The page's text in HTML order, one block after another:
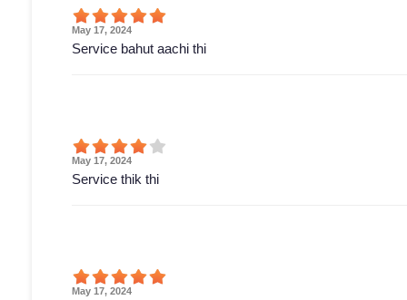
May 17, 2024
Service bahut aachi thi
May 17, 2024
Service thik thi
May 17, 2024